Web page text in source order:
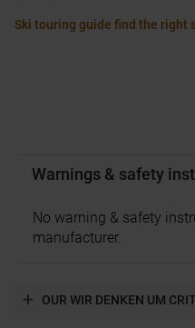
Ski touring guide find the right
Warnings & safety
No warning & safety
manufacturer.
OUR WIR DENKEN UM